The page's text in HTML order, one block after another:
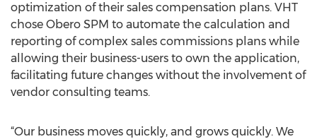
optimization of their sales compensation plans. VHT
chose Obero SPM to automate the calculation and
reporting of complex sales commissions plans while
allowing their business-users to own the application,
facilitating future changes without the involvement of
vendor consulting teams.
“Our business moves quickly, and grows quickly. We